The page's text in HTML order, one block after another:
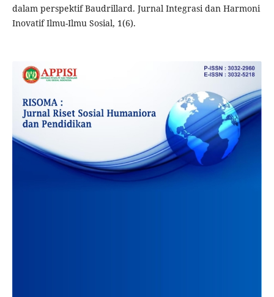
dalam perspektif Baudrillard. Jurnal Integrasi dan Harmoni
Inovatif Ilmu-Ilmu Sosial, 1(6).